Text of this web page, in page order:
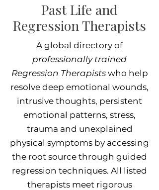
Past Life and
Regression Therapists
A global directory of
professionally trained
Regression Therapistswho help
resolve deep emotional wounds,
intrusive thoughts, persistent
emotional patterns, stress,
trauma and unexplained
physical symptoms by accessing
the root source through guided
regression techniques. All listed
therapists meet rigorous